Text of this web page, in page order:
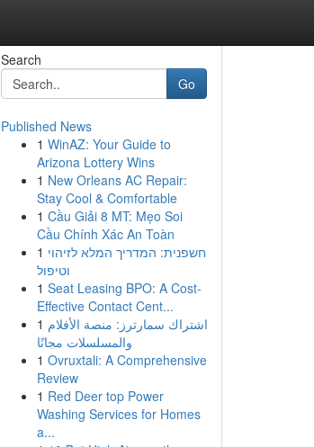
Search
Go
Published News
1 WinAZ: Your Guide to
Arizona Lottery Wins
1 New Orleans AC Repair:
Stay Cool & Comfortable
1 Cầu Giải 8 MT: Mẹo Soi
Cầu Chính Xác An Toàn
1 חשפנית: המדריך המלא לזיהוי
וטיפול
1 Seat Leasing BPO: A Cost-
Effective Contact Cent...
1 اشتراك سمارترز: منصة الأفلام
والمسلسلات مجانًا
1 Ovruxtali: A Comprehensive
Review
1 Red Deer top Power
Washing Services for Homes
a...